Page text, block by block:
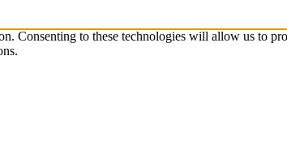
Consenting to these technologies will allow us to